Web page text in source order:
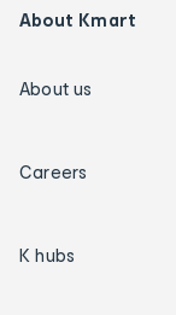
About Kmart
About us
Careers
K hubs